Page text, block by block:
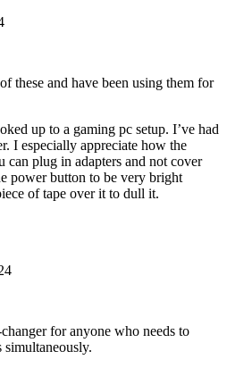
these and have been using them for
up to a gaming pc setup. I’ve had
I especially appreciate how the
can plug in adapters and not cover
power button to be very bright
of tape over it to dull it.
for anyone who needs to
simultaneously.